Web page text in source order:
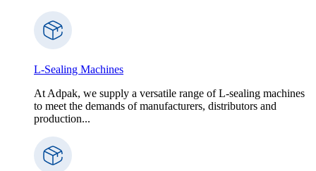
L-Sealing Machines
At Adpak, we supply a versatile range of L-sealing machines
to meet the demands of manufacturers, distributors and
production...